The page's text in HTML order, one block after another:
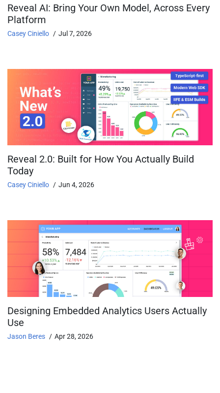
Reveal AI: Bring Your Own Model, Across Every
Platform
Casey Ciniello Jul 7, 2026
Reveal 2.0: Built for How You Actually Build
Today
Casey Ciniello Jun 4, 2026
Designing Embedded Analytics Users Actually
Use
Jason Beres Apr 28, 2026